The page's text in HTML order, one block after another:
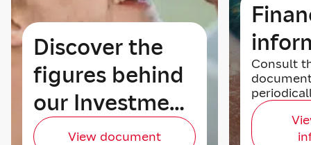
Discover the
figures behind
our Investment
StoryView document
Consult